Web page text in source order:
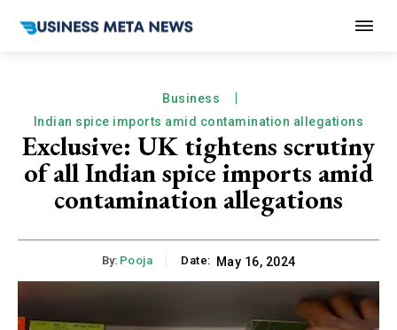
Business
Indian spice imports amid contamination allegations
Exclusive: UK tightens scrutiny
of all Indian spice imports amid
contamination allegations
By: Pooja Date: May 16, 2024